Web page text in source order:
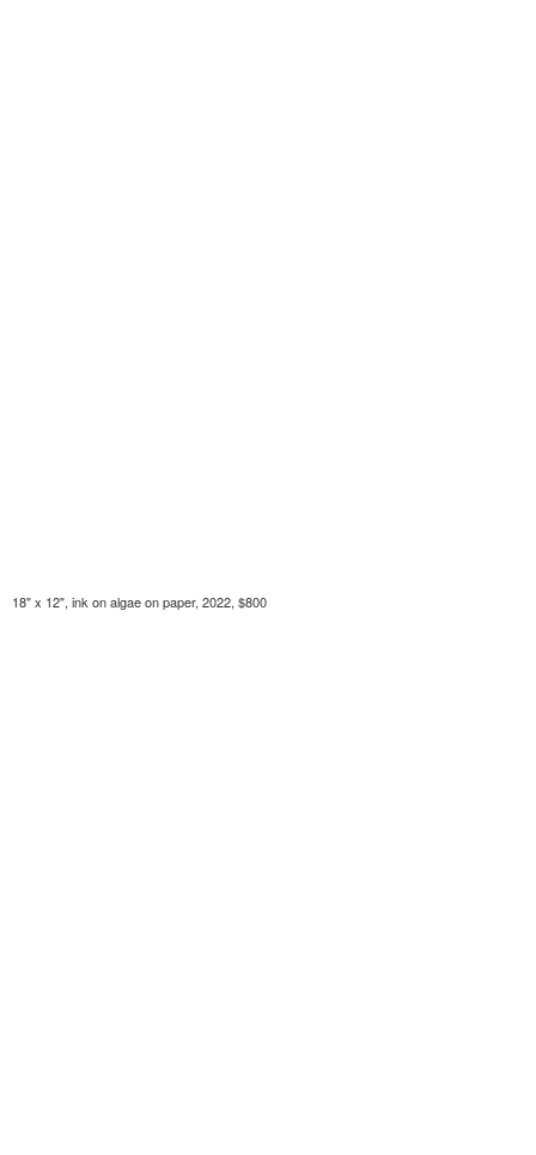
18" x 12", ink on algae on paper, 2022, $800